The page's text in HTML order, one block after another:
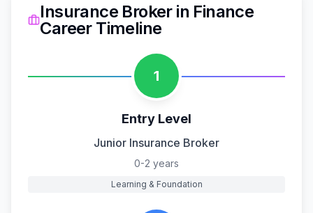
Insurance Brokerin Finance
Career Timeline
1
Entry Level
Junior Insurance Broker
0-2 years
Learning & Foundation